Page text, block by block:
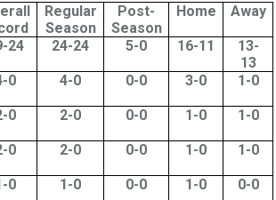
Regular
Season
Post-
Season
Home Away
24 24-24 5-0 16-11
13-
13
0 4-0 0-0 3-0 1-0
0 2-0 0-0 1-0 1-0
0 2-0 0-0 1-0 1-0
0 1-0 0-0 1-0 0-0